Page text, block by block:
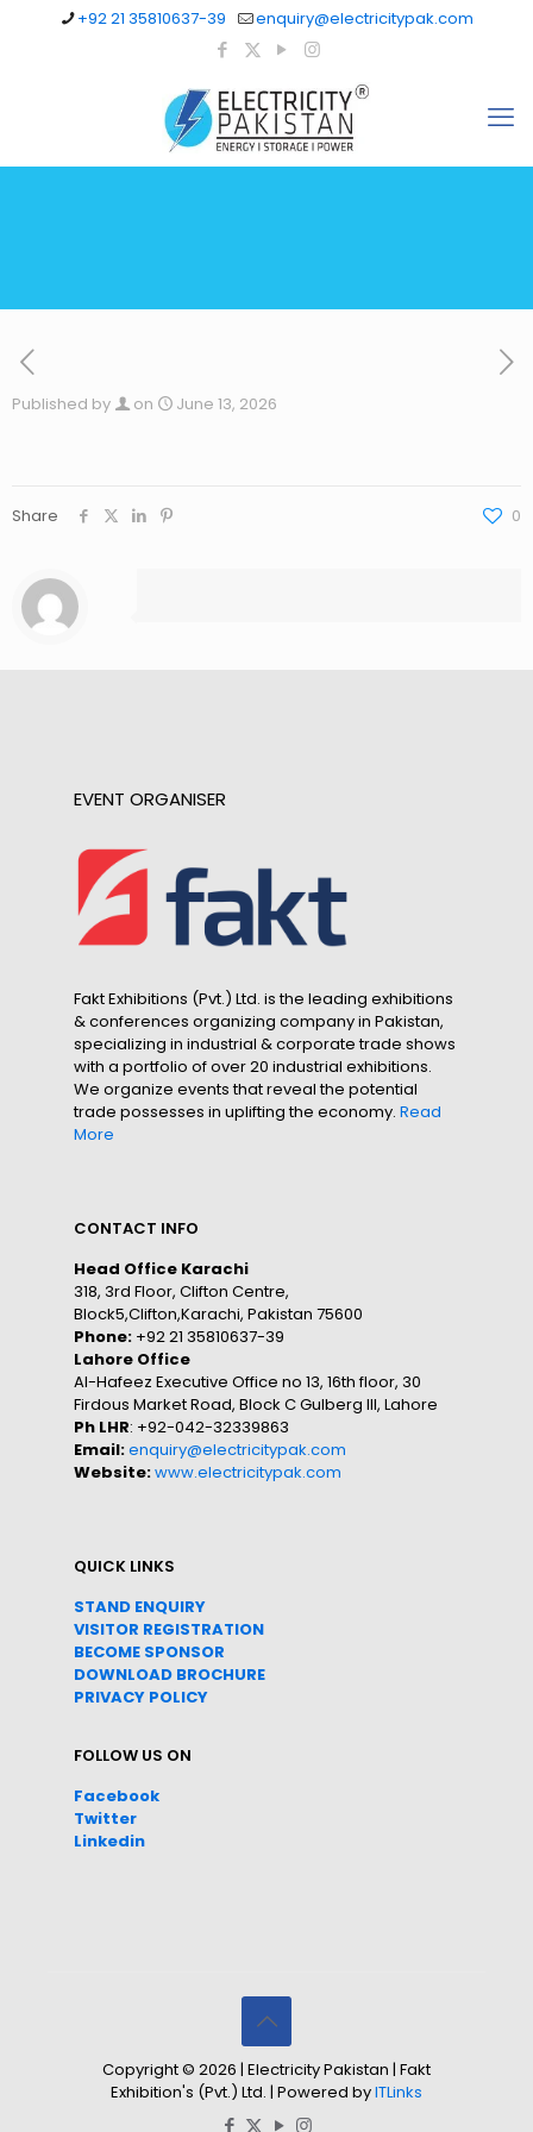
+92 21 35810637-39 enquiry@electricitypak.com
Published by on June 13, 2026
Share 0
EVENT ORGANISER
Fakt Exhibitions (Pvt.) Ltd. is the leading exhibitions
& conferences organizing company in Pakistan,
specializing in industrial & corporate trade shows
with a portfolio of over 20 industrial exhibitions.
We organize events that reveal the potential
trade possesses in uplifting the economy. Read
More
CONTACT INFO
Head Office Karachi
318, 3rd Floor, Clifton Centre,
Block5,Clifton,Karachi, Pakistan 75600
Phone: +92 21 35810637-39
Lahore Office
Al-Hafeez Executive Office no 13, 16th floor, 30
Firdous Market Road, Block C Gulberg III, Lahore
Ph LHR: +92-042-32339863
Email:enquiry@electricitypak.com
Website:www.electricitypak.com
QUICK LINKS
STAND ENQUIRY
VISITOR REGISTRATION
BECOME SPONSOR
DOWNLOAD BROCHURE
PRIVACY POLICY
FOLLOW US ON
Facebook
Twitter
Linkedin
Copyright © 2026 | Electricity Pakistan | Fakt
Exhibition's (Pvt.) Ltd. | Powered byITLinks